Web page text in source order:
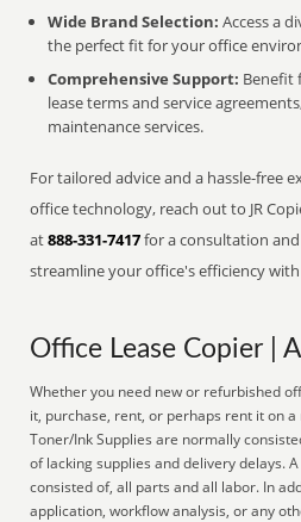
Wide Brand Selection: Access a
the perfect fit for your office
Comprehensive Support: Benefit
lease terms and service
maintenance services.
For tailored advice and a hassle-free
office technology, reach out to JR
at888-331-7417for a consultation
streamline your office's efficiency
Office Lease Copier |
Whether you need new or refurbished
it, purchase, rent, or perhaps rent it on
Toner/Ink Supplies are normally
of lacking supplies and delivery delays.
consisted of, all parts and all labor. In
application, workflow analysis, or any